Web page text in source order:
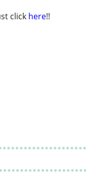
click here!!